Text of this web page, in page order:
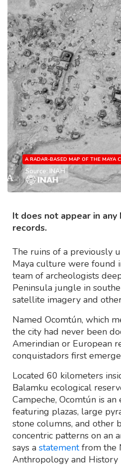
A RADAR-BASED MAP OF THE MAYA
Source: INAH
It does not appear in any
records.
The ruins of a previously
Maya culture were found
team of archeologists
Peninsula jungle in
satellite imagery and
Named Ocomtún, which
the city had never been
Amerindian or European
conquistadors first
Located 60 kilometers
Balamku ecological
Campeche, Ocomtún is an
featuring plazas, large
stone columns, and other
concentric patterns on an
says a statementfrom the
Anthropology and History